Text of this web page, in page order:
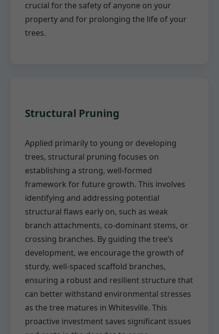
crucial for the safety of anyone on your
property and for prolonging the life of your
trees.
Structural Pruning
Applied primarily to young or developing
trees, structural pruning focuses on
establishing a strong, well-formed
framework for future growth. This involves
identifying and addressing potential
structural flaws early on, such as weak
branch attachments, co-dominant stems, or
crossing branches. By guiding the tree’s
development, we encourage the growth of
sturdy, well-spaced scaffold branches,
ensuring a robust and resilient structure that
can better withstand environmental stresses
as the tree matures in Whitesville. This
proactive investment saves significant issues